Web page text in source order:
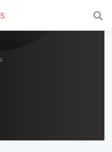
with a fast and